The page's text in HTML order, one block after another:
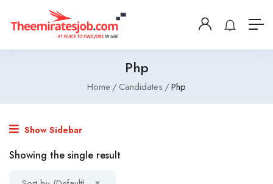
Php
Home Candidates Php
Show Sidebar
Showing the single result